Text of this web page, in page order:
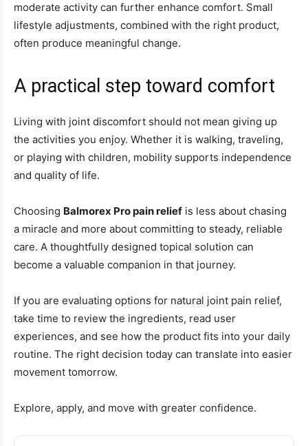
moderate activity can further enhance comfort. Small
lifestyle adjustments, combined with the right product,
often produce meaningful change.
A practical step toward comfort
Living with joint discomfort should not mean giving up
the activities you enjoy. Whether it is walking, traveling,
or playing with children, mobility supports independence
and quality of life.
Choosing Balmorex Pro pain relief is less about chasing
a miracle and more about committing to steady, reliable
care. A thoughtfully designed topical solution can
become a valuable companion in that journey.
If you are evaluating options for natural joint pain relief,
take time to review the ingredients, read user
experiences, and see how the product fits into your daily
routine. The right decision today can translate into easier
movement tomorrow.
Explore, apply, and move with greater confidence.